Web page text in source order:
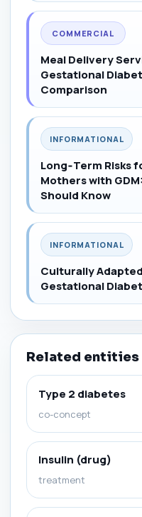
COMMERCIAL
Meal Delivery
Gestational
Comparison
INFORMATIONAL
Long‑Term Risks
Mothers with
Should Know
INFORMATIONAL
Culturally
Gestational
Related entities
Type 2 diabetes
co-concept
Insulin (drug)
treatment